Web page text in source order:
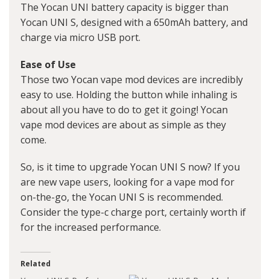
The Yocan UNI battery capacity is bigger than
Yocan UNI S, designed with a 650mAh battery, and
charge via micro USB port.
Ease of Use
Those two Yocan vape mod devices are incredibly
easy to use. Holding the button while inhaling is
about all you have to do to get it going! Yocan
vape mod devices are about as simple as they
come.
So, is it time to upgrade Yocan UNI S now? If you
are new vape users, looking for a vape mod for
on-the-go, the Yocan UNI S is recommended.
Consider the type-c charge port, certainly worth if
for the increased performance.
Related